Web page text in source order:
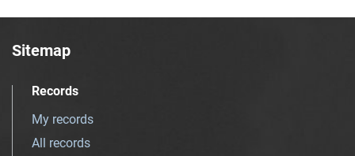
Sitemap
Records
My records
All records